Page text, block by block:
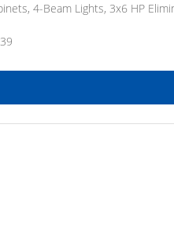
4-Beam Lights, 3x6 HP